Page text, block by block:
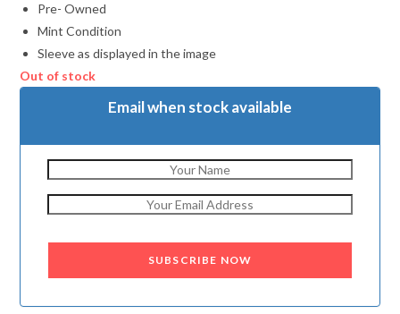
Pre- Owned
Mint Condition
Sleeve as displayed in the image
Out of stock
Email when stock available
SUBSCRIBE NOW